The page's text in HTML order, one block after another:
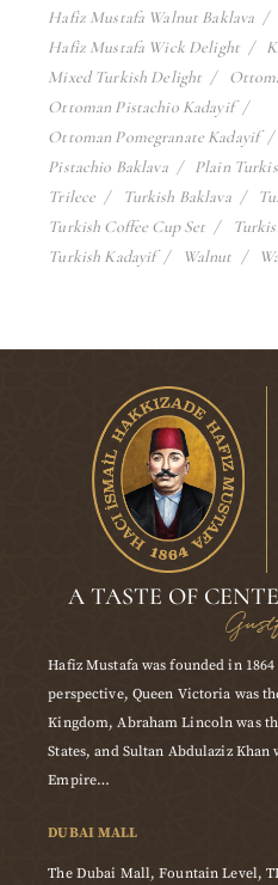
Hafiz Mustafa Walnut Baklava
Hafiz Mustafa Wick Delight
Mixed Turkish Delight
Ottoman Pistachio Kadayif
Ottoman Pomegranate Kadayif
Pistachio Baklava
Plain
Trilece
Turkish Baklava
Turkish Coffee Cup Set
Turkish Kadayif
Walnut
A TASTE OF
Hafiz Mustafa was founded in
perspective, Queen Victoria was
Kingdom, Abraham Lincoln was
States, and Sultan Abdulaziz
Empire…
DUBAI MALL
The Dubai Mall, Fountain Level,